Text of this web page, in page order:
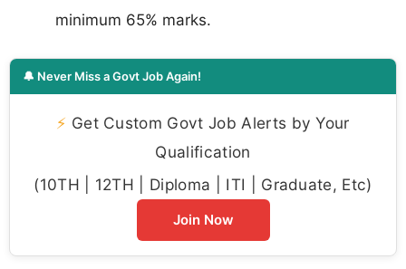
minimum 65% marks.
🔔 Never Miss a Govt Job Again!
⚡ Get Custom Govt Job Alerts by Your
Qualification
(10TH | 12TH | Diploma | ITI | Graduate, Etc)
Join Now